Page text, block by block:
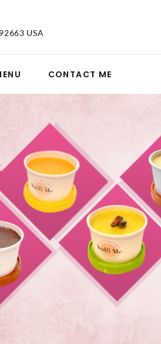
USA
CONTACT ME